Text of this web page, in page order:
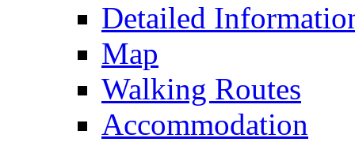
Detailed
Map
Walking Routes
Accommodation